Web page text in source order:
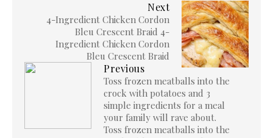
Next
4-Ingredient Chicken Cordon
Bleu Crescent Braid 4-
Ingredient Chicken Cordon
Bleu Crescent Braid
Previous
Toss frozen meatballs into the
crock with potatoes and 3
simple ingredients for a meal
your family will rave about.
Toss frozen meatballs into the